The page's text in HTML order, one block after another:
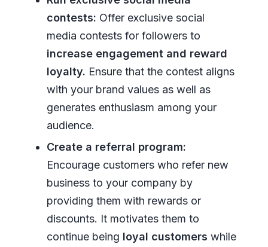
contests: Offer exclusive social
media contests for followers to
increase engagement and reward
loyalty. Ensure that the contest aligns
with your brand values as well as
generates enthusiasm among your
audience.
Create a referral program:
Encourage customers who refer new
business to your company by
providing them with rewards or
discounts. It motivates them to
continue being loyal customers while